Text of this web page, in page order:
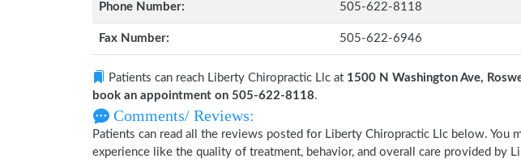
Phone Number: 505-622-8118
Fax Number: 505-622-6946
Patients can reach Liberty Chiropractic Llc at 1500 N Washington Ave,
book an appointment on 505-622-8118.
Comments/ Reviews:
Patients can read all the reviews posted for Liberty Chiropractic Llc below. You
experience like the quality of treatment, behavior, and overall care provided by